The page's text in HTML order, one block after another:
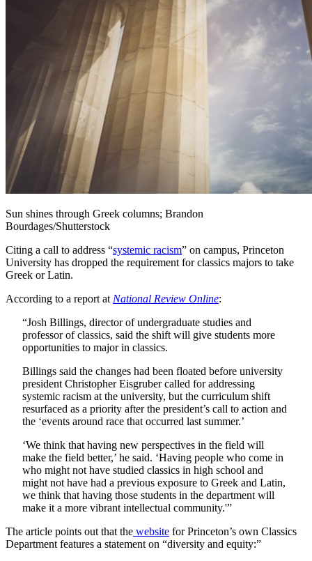
Sun shines through Greek columns; Brandon
Bourdages/Shutterstock
Citing a call to address “systemic racism” on campus, Princeton
University has dropped the requirement for classics majors to take
Greek or Latin.
According to a report at National Review Online:
“Josh Billings, director of undergraduate studies and
professor of classics, said the shift will give students more
opportunities to major in classics.
Billings said the changes had been floated before university
president Christopher Eisgruber called for addressing
systemic racism at the university, but the curriculum shift
resurfaced as a priority after the president’s call to action and
the ‘events around race that occurred last summer.’
‘We think that having new perspectives in the field will
make the field better,’ he said. ‘Having people who come in
who might not have studied classics in high school and
might not have had a previous exposure to Greek and Latin,
we think that having those students in the department will
make it a more vibrant intellectual community.'”
The article points out that the website for Princeton’s own Classics
Department features a statement on “diversity and equity:”